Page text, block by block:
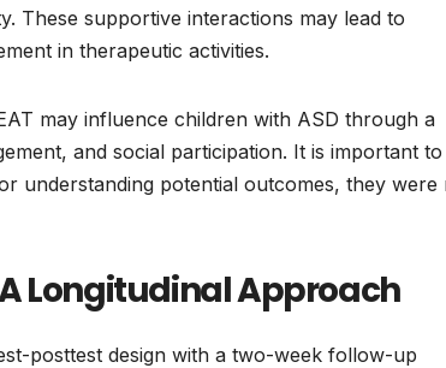
These supportive interactions may lead to
in therapeutic activities.
may influence children with ASD through a
and social participation. It is important
understanding potential outcomes, they were
Longitudinal Approach
posttest design with a two-week follow-up